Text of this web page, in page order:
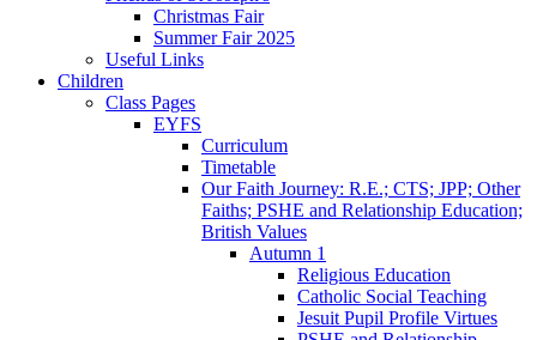
Christmas Fair
Summer Fair 2025
Useful Links
Children
Class Pages
EYFS
Curriculum
Timetable
Our Faith Journey: R.E.; CTS; JPP; Other
Faiths; PSHE and Relationship Education;
British Values
Autumn 1
Religious Education
Catholic Social Teaching
Jesuit Pupil Profile Virtues